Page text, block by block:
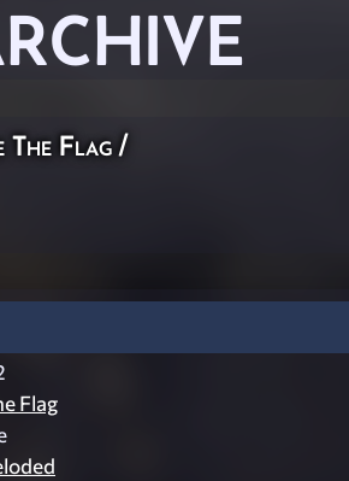
The Flag /
Flag